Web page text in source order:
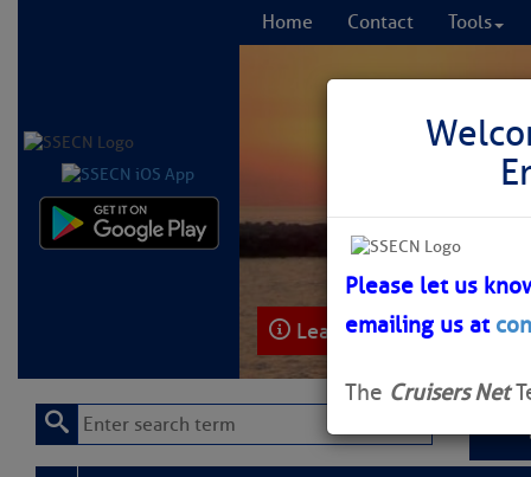
Home Contact Tools
Learn More FREE
Please let us
emailing us at
The Cruisers Net